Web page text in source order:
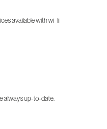
available with wi-fi
always up-to-date.